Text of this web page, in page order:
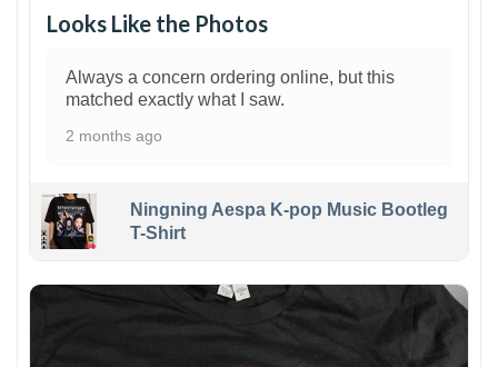
Looks Like the Photos
Always a concern ordering online, but this
matched exactly what I saw.
2 months ago
Ningning Aespa K-pop Music Bootleg
T-Shirt